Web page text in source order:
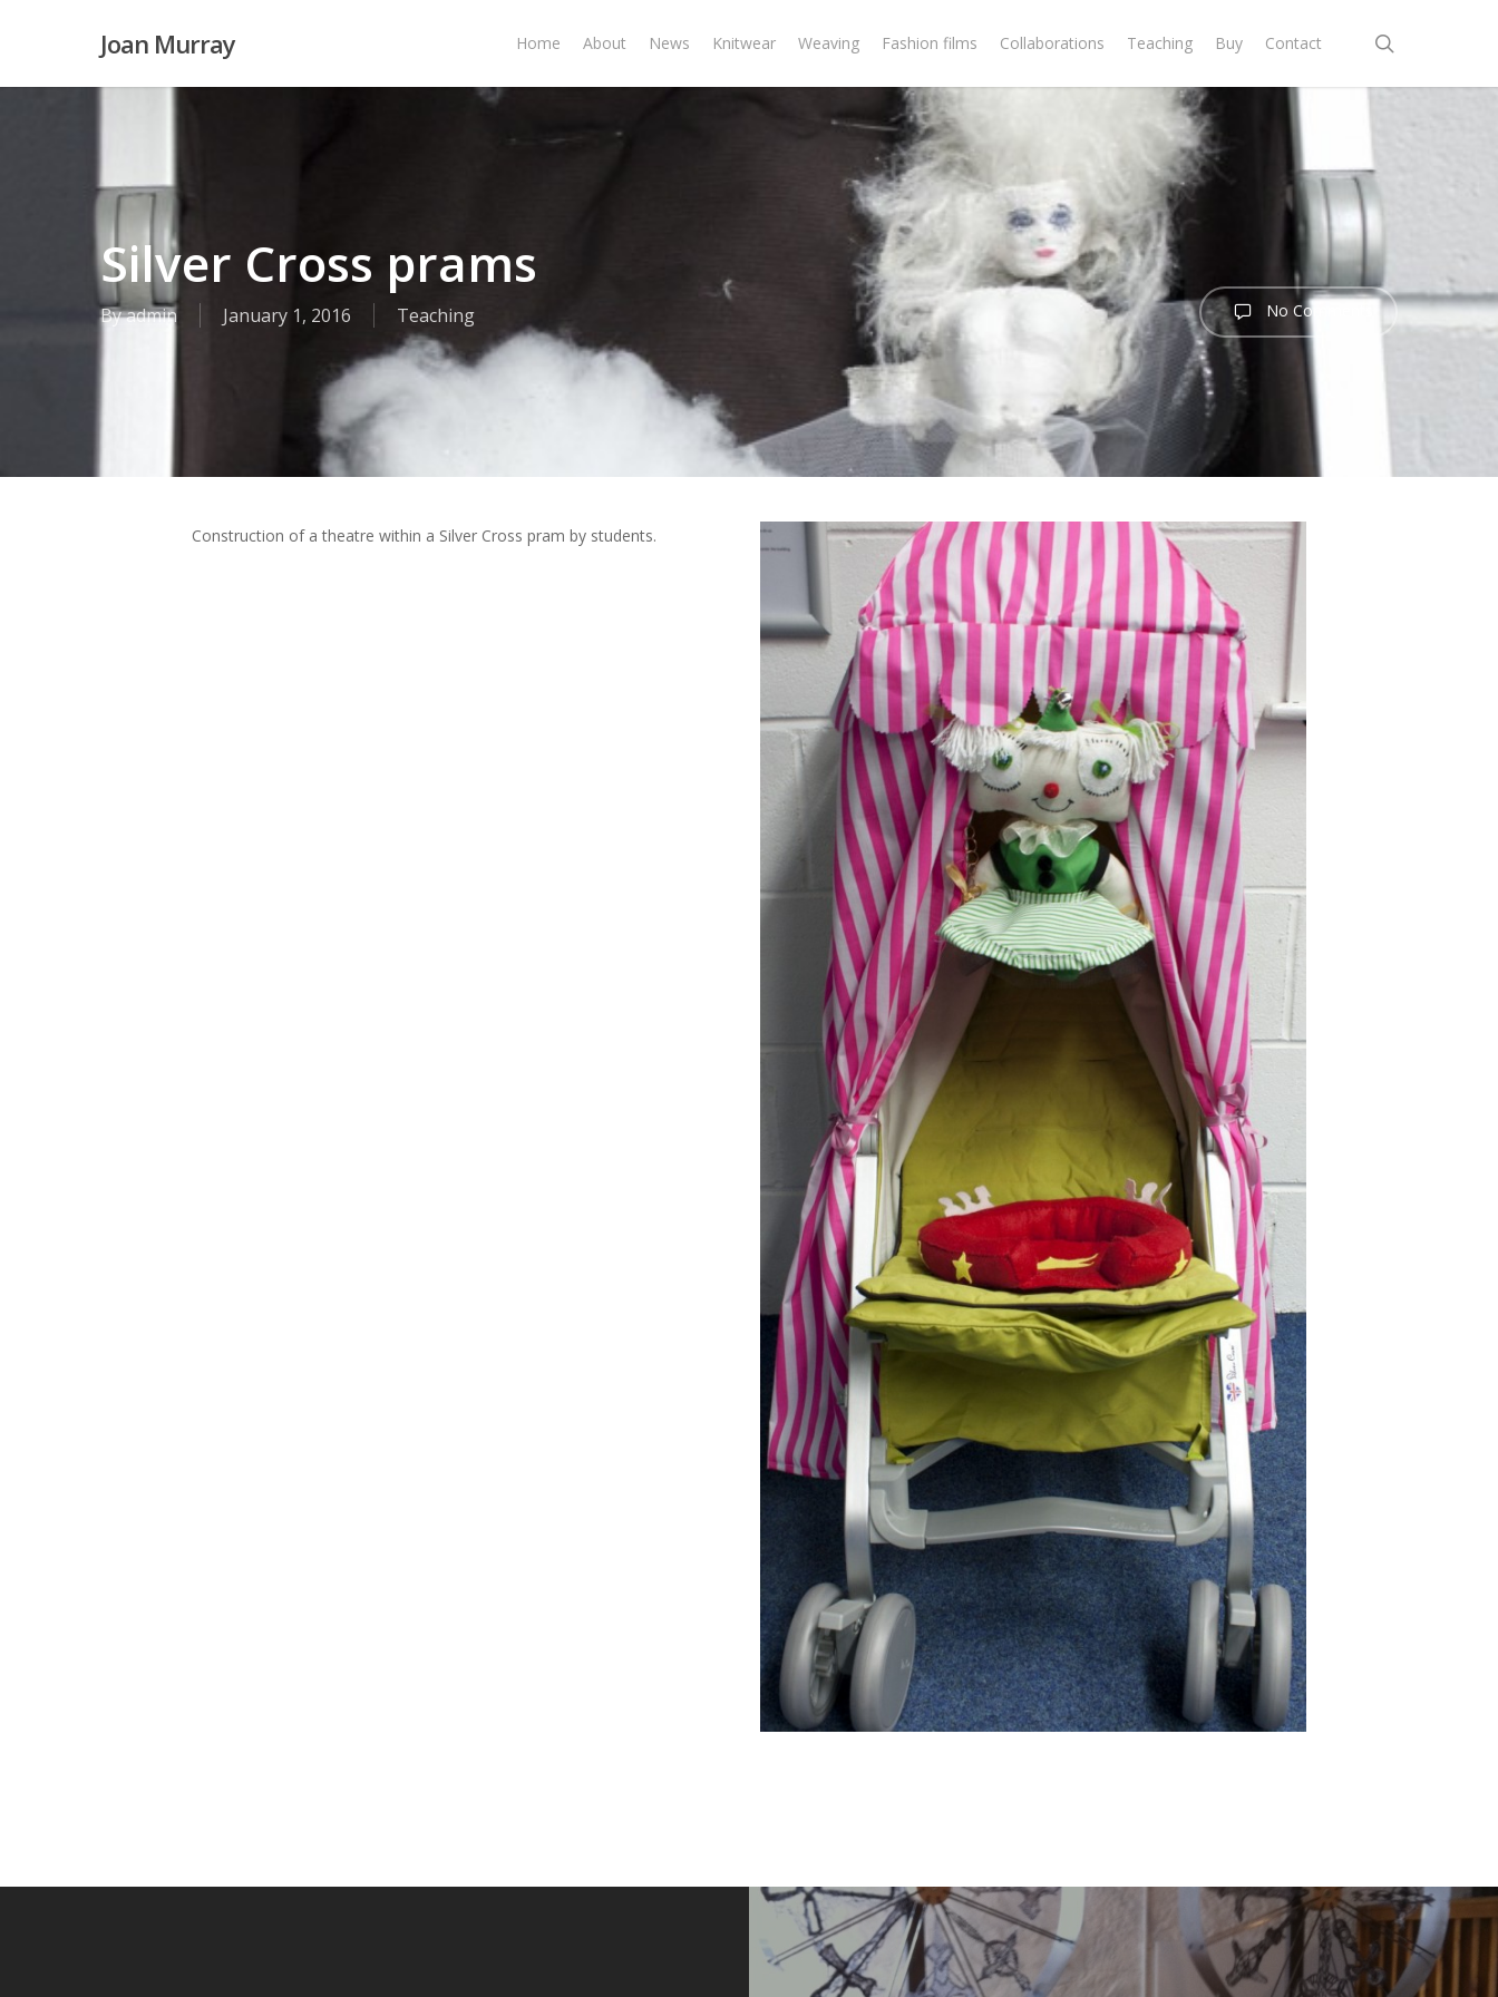
Joan Murray Home About News Knitwear Weaving Fashion films Collaborations Teaching Buy Contact
Silver Cross prams
Byadmin January 1, 2016 Teaching No Comments
Construction of a theatre within a Silver Cross pram by students.